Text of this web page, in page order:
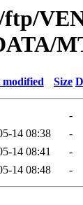
ftp/
modified Size
-
14 08:38
-
14 08:41
-
14 08:48 -